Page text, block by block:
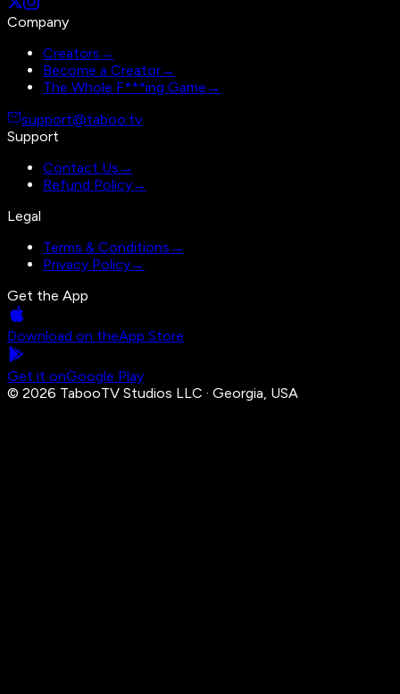
Company
Creators →
Become a Creator→
The Whole F***ing Game →
support@taboo.tv
Support
Contact Us →
Refund Policy→
Legal
Terms & Conditions →
Privacy Policy→
Get the App
Download on theApp Store
Get it onGoogle Play
© 2026 TabooTV Studios LLC · Georgia, USA